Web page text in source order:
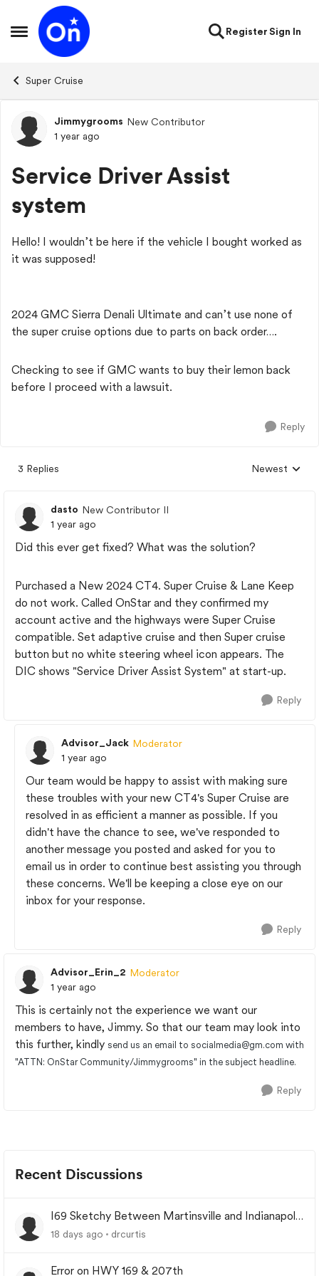
Open Side Menu
Skip to content
RegisterSign In
Super Cruise
Forum Discussion
Jimmygrooms New Contributor
1 year ago
Service Driver Assist
system
Hello! I wouldn’t be here if the vehicle I bought worked as
it was supposed!
2024 GMC Sierra Denali Ultimate and can’t use none of
the super cruise options due to parts on back order….
Checking to see if GMC wants to buy their lemon back
before I proceed with a lawsuit.
Reply
3 Replies
Replies sorted
Newest
dasto New Contributor II
1 year ago
Did this ever get fixed? What was the solution?
Purchased a New 2024 CT4. Super Cruise & Lane Keep
do not work. Called OnStar and they confirmed my
account active and the highways were Super Cruise
compatible. Set adaptive cruise and then Super cruise
button but no white steering wheel icon appears. The
DIC shows "Service Driver Assist System" at start-up.
Reply
Advisor_Jack Moderator
1 year ago
Our team would be happy to assist with making sure
these troubles with your new CT4's Super Cruise are
resolved in as efficient a manner as possible. If you
didn't have the chance to see, we've responded to
another message you posted and asked for you to
email us in order to continue best assisting you through
these concerns. We'll be keeping a close eye on our
inbox for your response.
Reply
Advisor_Erin_2 Moderator
1 year ago
This is certainly not the experience we want our
members to have, Jimmy. So that our team may look into
this further, kindly send us an email to socialmedia@gm.com with
"ATTN: OnStar Community/Jimmygrooms" in the subject headline.
Reply
Recent Discussions
I69 Sketchy Between Martinsville and Indianapolis
Indiana
18 days ago drcurtis
Error on HWY 169 & 207th